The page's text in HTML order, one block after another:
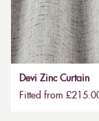
Devi Zinc Curtain
Fitted from